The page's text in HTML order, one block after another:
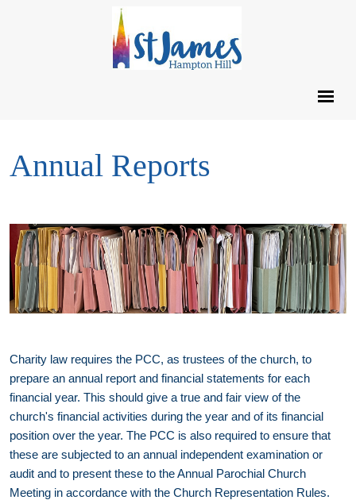
Annual Reports
Charity law requires the PCC, as trustees of the church, to
prepare an annual report and financial statements for each
financial year. This should give a true and fair view of the
church's financial activities during the year and of its financial
position over the year. The PCC is also required to ensure that
these are subjected to an annual independent examination or
audit and to present these to the Annual Parochial Church
Meeting in accordance with the Church Representation Rules.